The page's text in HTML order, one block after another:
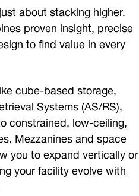
about stacking higher.
proven insight, precise
to find value in every
cube-based storage,
Systems (AS/RS),
constrained, low-ceiling,
Mezzanines and space
you to expand vertically or
your facility evolve with